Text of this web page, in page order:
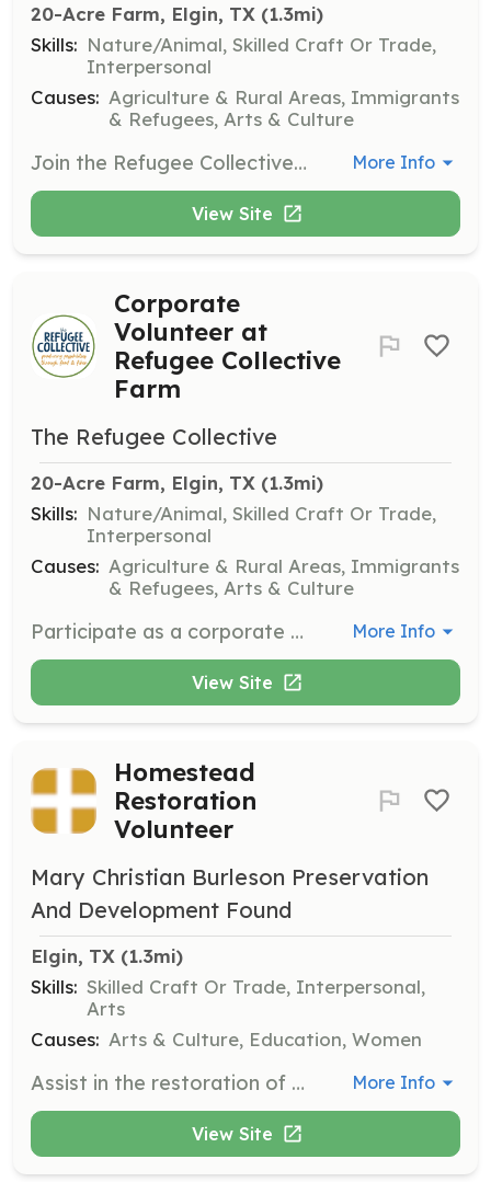
20-Acre Farm, Elgin, TX (1.3mi)
Skills: Nature/Animal, Skilled Craft Or Trade,
Interpersonal
Causes: Agriculture & Rural Areas, Immigrants
& Refugees, Arts & Culture
Join the Refugee Collective Farm in Elgin, TX, to assist with organic vegetable farming and care for laying hens. Volunteers are welcome most Fridays to help with various farm tasks and support the community farmer program. More Info
View Site
Corporate
Volunteer at
Refugee Collective
Farm
The Refugee Collective
20-Acre Farm, Elgin, TX (1.3mi)
Skills: Nature/Animal, Skilled Craft Or Trade,
Interpersonal
Causes: Agriculture & Rural Areas, Immigrants
& Refugees, Arts & Culture
Participate as a corporate volunteer at the Refugee Collective Farm, assisting with large-scale farming activities and community projects. Corporate groups are invited several times a month to contribute to sustainable agriculture initiatives. More Info
View Site
Homestead
Restoration
Volunteer
Mary Christian Burleson Preservation
And Development Found
Elgin, TX (1.3mi)
Skills: Skilled Craft Or Trade, Interpersonal,
Arts
Causes: Arts & Culture, Education, Women
Assist in the restoration of the Mary Christian Burleson Homestead by participating in various tasks, both large and small, to help preserve this historic site. Volunteers will contribute to the transformation of the homestead into a museum and cultural center. More Info
View Site